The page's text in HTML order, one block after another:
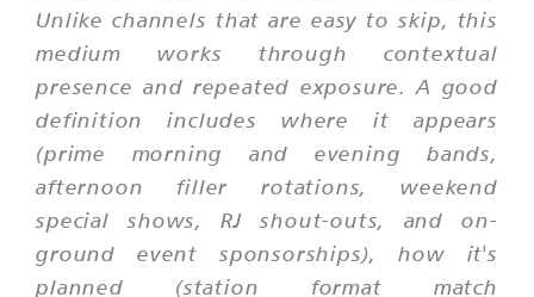
Unlike channels that are easy to skip, this
medium works through contextual
presence and repeated exposure. A good
definition includes where it appears
(prime morning and evening bands,
afternoon filler rotations, weekend
special shows, RJ shout-outs, and on-
ground event sponsorships), how it's
planned (station format match